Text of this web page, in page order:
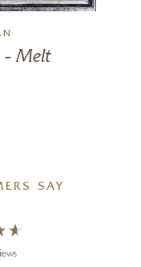
Melt
SAY